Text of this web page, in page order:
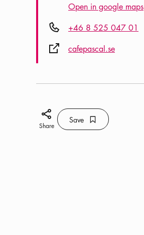
Open in google maps
Phone icon+46 8 525 047 01
External link icon
cafepascal.se
Share icon
Share
Save Bookmark icon
Save